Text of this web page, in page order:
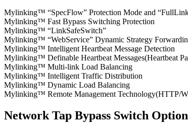
Mylinking™ “SpecFlow” Protection Mode and
Mylinking™ Fast Bypass Switching Protection
Mylinking™ “LinkSafeSwitch”
Mylinking™ “WebService” Dynamic Strategy
Mylinking™ Intelligent Heartbeat Message Detection
Mylinking™ Definable Heartbeat Messages(Heartbeat
Mylinking™ Multi-link Load Balancing
Mylinking™ Intelligent Traffic Distribution
Mylinking™ Dynamic Load Balancing
Mylinking™ Remote Management Technology(HTTP/
Network Tap Bypass Switch